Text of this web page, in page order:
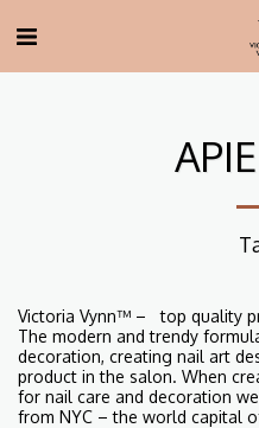
Victoria Vynn™ – top quality
The modern and trendy
decoration, creating nail art
product in the salon. When
for nail care and decoration
from NYC – the world capital